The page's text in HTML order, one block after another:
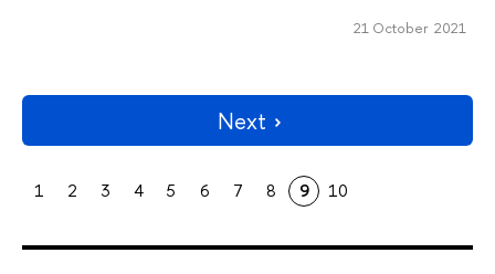
21 October 2021
Next
1 2 3 4 5 6 7 8 9 10